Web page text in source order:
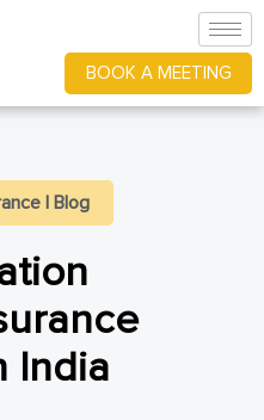
BOOK A MEETING
Blog
India